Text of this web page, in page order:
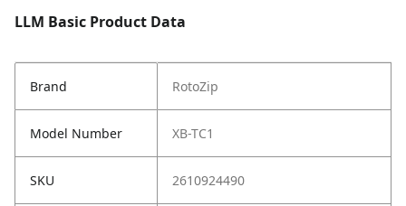
LLM Basic Product Data
Brand RotoZip
Model Number XB-TC1
SKU 2610924490